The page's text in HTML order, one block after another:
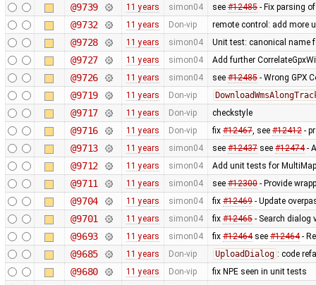
@9739 11 years simon04 see #12485- Fix parsing
@9732 11 years Don-vip remote control: add more
@9728 11 years simon04 Unit test: canonical name
@9727 11 years simon04 Add further
@9726 11 years simon04 see #12485- Wrong GPX
@9719 11 years Don-vip
@9717 11 years Don-vip checkstyle
@9716 11 years Don-vip fix #12467, see #12412-
@9713 11 years simon04 see #12437see #12474-
@9712 11 years simon04 Add unit tests for MultiMap
@9711 11 years simon04 see #12300- Provide
@9704 11 years simon04 fix #12469- Update
@9701 11 years simon04 fix #12465- Search dialog
@9693 11 years simon04 fix #12464see #12464-
@9685 11 years Don-vip UploadDialog : code
@9680 11 years Don-vip fix NPE seen in unit tests